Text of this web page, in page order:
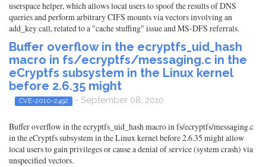
userspace helper, which allows local users to spoof the results of DNS
queries and perform arbitrary CIFS mounts via vectors involving an
add_key call, related to a "cache stuffing" issue and MS-DFS referrals.
Buffer overflow in the ecryptfs_uid_hash
macro in fs/ecryptfs/messaging.c in the
eCryptfs subsystem in the Linux kernel
before 2.6.35 might
CVE-2010-2492 - September 08, 2010
Buffer overflow in the ecryptfs_uid_hash macro in fs/ecryptfs/messaging.c
in the eCryptfs subsystem in the Linux kernel before 2.6.35 might allow
local users to gain privileges or cause a denial of service (system crash) via
unspecified vectors.